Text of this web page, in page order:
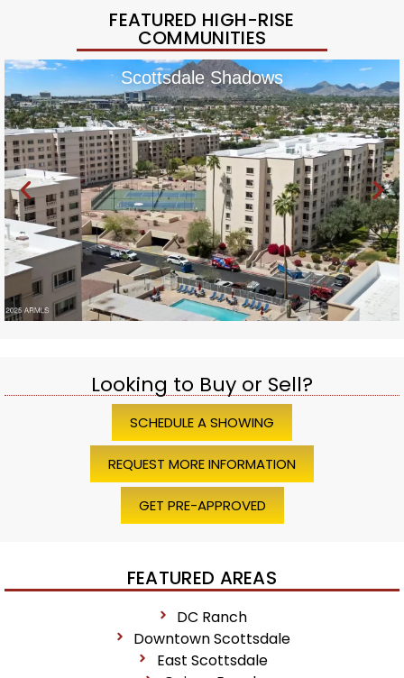
FEATURED HIGH-RISE
COMMUNITIES
Scottsdale Shadows
Looking to Buy or Sell?
SCHEDULE A SHOWING
REQUEST MORE INFORMATION
GET PRE-APPROVED
FEATURED AREAS
DC Ranch
Downtown Scottsdale
East Scottsdale